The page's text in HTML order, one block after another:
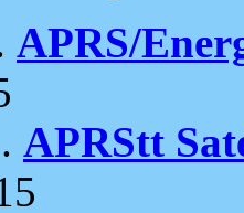
APRS/
APRStt